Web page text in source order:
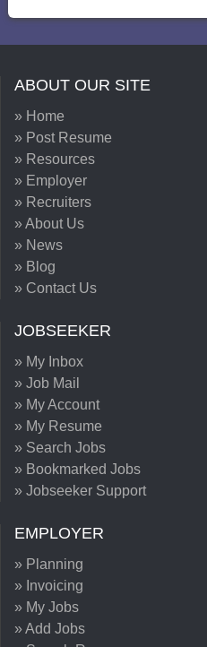
ABOUT OUR SITE
» Home
» Post Resume
» Resources
» Employer
» Recruiters
» About Us
» News
» Blog
» Contact Us
JOBSEEKER
» My Inbox
» Job Mail
» My Account
» My Resume
» Search Jobs
» Bookmarked Jobs
» Jobseeker Support
EMPLOYER
» Planning
» Invoicing
» My Jobs
» Add Jobs